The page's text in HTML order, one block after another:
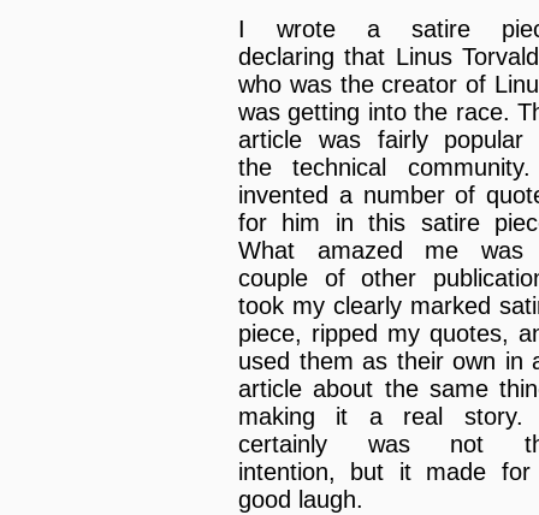
I wrote a satire
declaring that Linus
who was the creator of
was getting into the race.
article was fairly popular
the technical
invented a number of
for him in this satire
What amazed me was
couple of other
took my clearly marked
piece, ripped my quotes,
used them as their own in
article about the same
making it a real story.
certainly was not
intention, but it made
good laugh.